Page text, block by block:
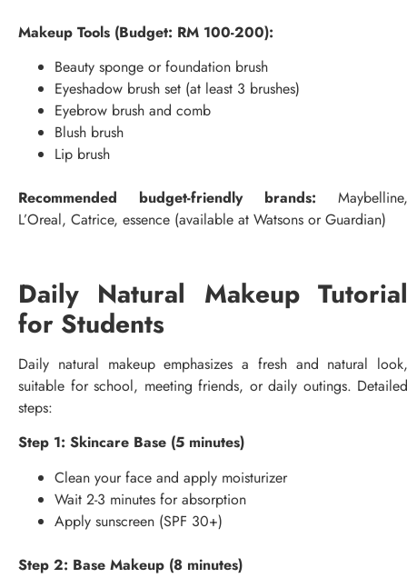
Makeup Tools (Budget: RM 100-200):
Beauty sponge or foundation brush
Eyeshadow brush set (at least 3 brushes)
Eyebrow brush and comb
Blush brush
Lip brush
Recommended budget-friendly brands: Maybelline,
L’Oreal, Catrice, essence (available at Watsons or Guardian)
Daily Natural Makeup Tutorial
for Students
Daily natural makeup emphasizes a fresh and natural look,
suitable for school, meeting friends, or daily outings. Detailed
steps:
Step 1: Skincare Base (5 minutes)
Clean your face and apply moisturizer
Wait 2-3 minutes for absorption
Apply sunscreen (SPF 30+)
Step 2: Base Makeup (8 minutes)